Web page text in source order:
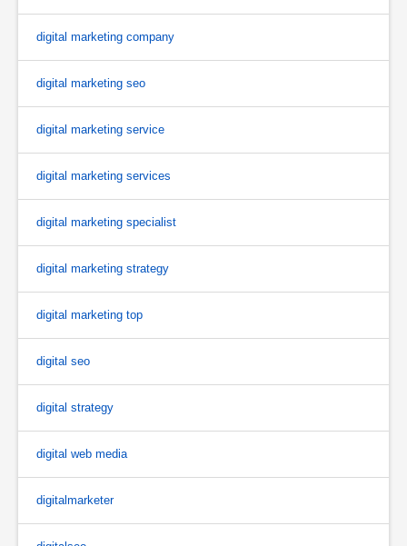
digital marketing company
digital marketing seo
digital marketing service
digital marketing services
digital marketing specialist
digital marketing strategy
digital marketing top
digital seo
digital strategy
digital web media
digitalmarketer